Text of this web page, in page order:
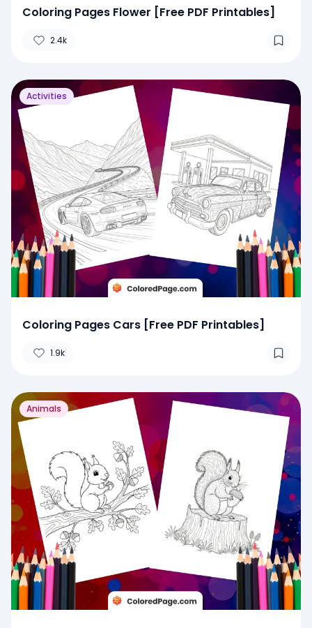
Coloring Pages Flower [Free PDF Printables]
2.4k
Activities
Coloring Pages Cars [Free PDF Printables]
1.9k
Animals